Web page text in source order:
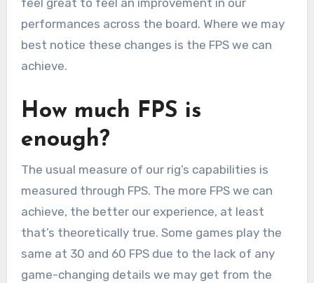
performances across the board. Where we may
best notice these changes is the FPS we can
achieve.
How much FPS is
enough?
The usual measure of our rig’s capabilities is
measured through FPS. The more FPS we can
achieve, the better our experience, at least
that’s theoretically true. Some games play the
same at 30 and 60 FPS due to the lack of any
game-changing details we may get from the